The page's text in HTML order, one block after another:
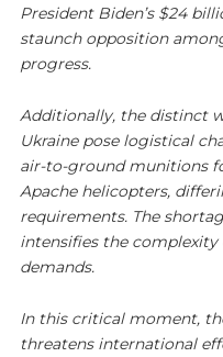
President Biden’s $24
staunch opposition
progress.
Additionally, the distinct
Ukraine pose logistical
air-to-ground munitions
Apache helicopters,
requirements. The
intensifies the
demands.
In this critical moment,
threatens international